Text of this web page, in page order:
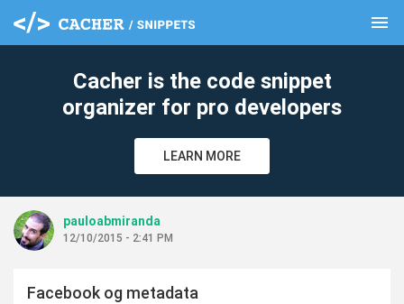
menu
Cacher is the code snippet
organizer for pro developers
LEARN MORE
pauloabmiranda
12/10/2015 - 2:41 PM
Facebook og metadata
clear